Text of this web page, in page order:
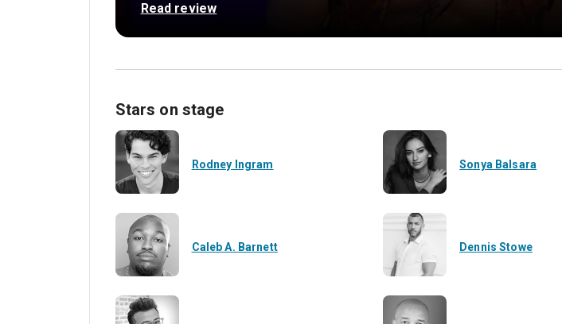
Read review
Stars on stage
Rodney Ingram Sonya Balsara
Caleb A. Barnett Dennis Stowe